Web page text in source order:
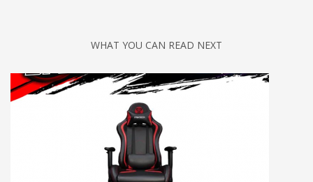
WHAT YOU CAN READ NEXT